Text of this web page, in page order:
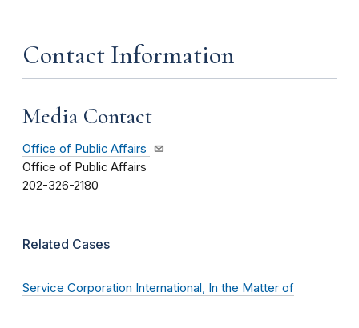
Contact Information
Media Contact
Office of Public Affairs
Office of Public Affairs
202-326-2180
Related Cases
Service Corporation International, In the Matter of